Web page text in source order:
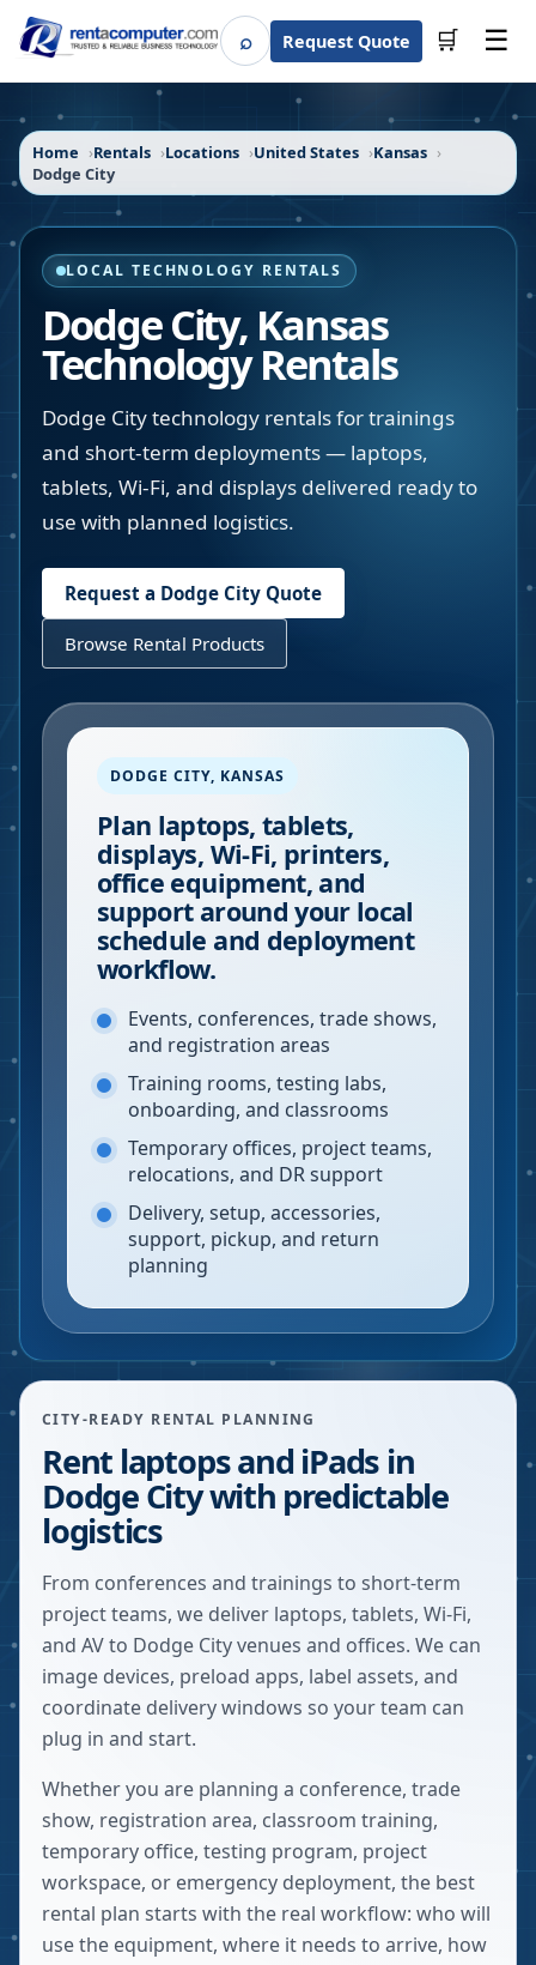
⌕SearchRequest Quote 🛒 ☰
Home Rentals Locations United States
Kansas
Dodge City
LOCAL TECHNOLOGY RENTALS
Dodge City, Kansas
Technology Rentals
Dodge City technology rentals for trainings
and short-term deployments — laptops,
tablets, Wi-Fi, and displays delivered ready to
use with planned logistics.
Request a Dodge City Quote
Browse Rental Products
DODGE CITY, KANSAS
Plan laptops, tablets,
displays, Wi-Fi, printers,
office equipment, and
support around your local
schedule and deployment
workflow.
Events, conferences, trade shows,
and registration areas
Training rooms, testing labs,
onboarding, and classrooms
Temporary offices, project teams,
relocations, and DR support
Delivery, setup, accessories,
support, pickup, and return
planning
CITY-READY RENTAL PLANNING
Rent laptops and iPads in
Dodge City with predictable
logistics
From conferences and trainings to short-term
project teams, we deliver laptops, tablets, Wi-Fi,
and AV to Dodge City venues and offices. We can
image devices, preload apps, label assets, and
coordinate delivery windows so your team can
plug in and start.
Whether you are planning a conference, trade
show, registration area, classroom training,
temporary office, testing program, project
workspace, or emergency deployment, the best
rental plan starts with the real workflow: who will
use the equipment, where it needs to arrive, how